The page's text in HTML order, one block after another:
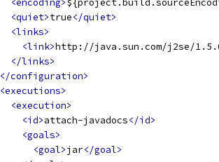
<encoding>
<quiet>true</quiet>
<links>
<link>http://java.sun.com/j2se/
</links>
</configuration>
<executions>
<execution>
<id>attach-javadocs</id>
<goals>
<goal>jar</goal>